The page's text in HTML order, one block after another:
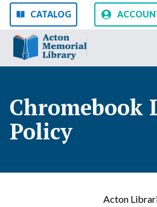
Skip to content
CATALOG
Start Your
Chromebook
Policy
Acton